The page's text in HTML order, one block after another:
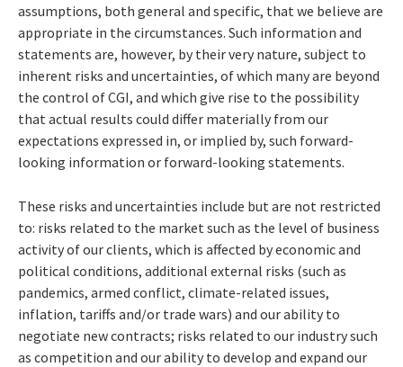
assumptions, both general and specific, that we believe are
appropriate in the circumstances. Such information and
statements are, however, by their very nature, subject to
inherent risks and uncertainties, of which many are beyond
the control of CGI, and which give rise to the possibility
that actual results could differ materially from our
expectations expressed in, or implied by, such forward-
looking information or forward-looking statements.
These risks and uncertainties include but are not restricted
to: risks related to the market such as the level of business
activity of our clients, which is affected by economic and
political conditions, additional external risks (such as
pandemics, armed conflict, climate-related issues,
inflation, tariffs and/or trade wars) and our ability to
negotiate new contracts; risks related to our industry such
as competition and our ability to develop and expand our